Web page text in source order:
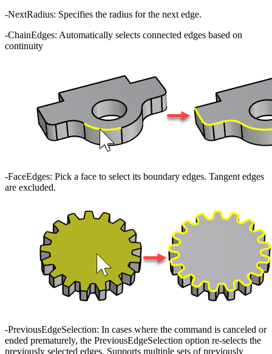
-NextRadius: Specifies the radius for the next edge.
-ChainEdges: Automatically selects connected edges based on
continuity
-FaceEdges: Pick a face to select its boundary edges. Tangent edges
are excluded.
-PreviousEdgeSelection: In cases where the command is canceled or
ended prematurely, the PreviousEdgeSelection option re-selects the
previously selected edges. Supports multiple sets of previously